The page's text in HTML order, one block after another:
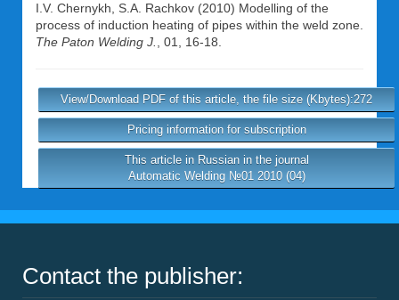
I.V. Chernykh S.A. Rachkov (2010) Modelling of the
process of induction heating of pipes within the weld zone.
The Paton Welding J.
, 01, 16-18.
View/Download PDF of this article, the file size (Kbytes):272
Pricing information for subscription
This article in Russian in the journal
Automatic Welding №01 2010 (04)
Contact the publisher: